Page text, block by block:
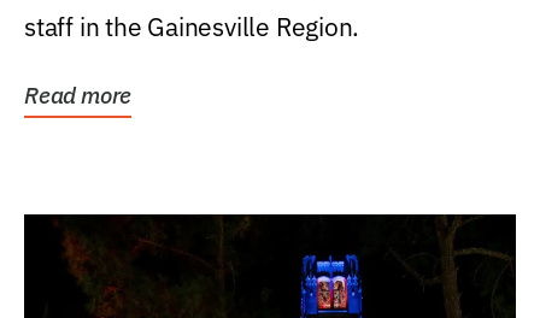
staff in the Gainesville Region.
Read more